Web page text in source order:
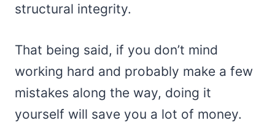
structural integrity.
That being said, if you don’t mind
working hard and probably make a few
mistakes along the way, doing it
yourself will save you a lot of money.